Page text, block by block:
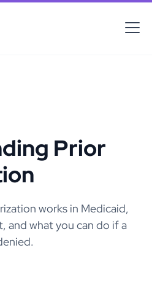
Prior
works in Medicaid,
and what you can do if a